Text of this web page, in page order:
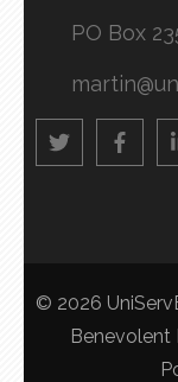
PO Box
© 2026
Benevolent